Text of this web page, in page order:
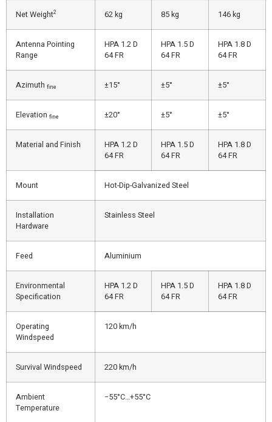
Net Weight2 62 kg 85 kg 146 kg
Antenna Pointing
Range
HPA 1.2 D
64 FR
HPA 1.5 D
64 FR
HPA 1.8 D
64 FR
Azimuth fine ±15° ±5° ±5°
Elevation fine ±20° ±5° ±5°
Material and Finish
HPA 1.2 D
64 FR
HPA 1.5 D
64 FR
HPA 1.8 D
64 FR
Mount Hot-Dip-Galvanized Steel
Installation
Hardware
Stainless Steel
Feed Aluminium
Environmental
Specification
HPA 1.2 D
64 FR
HPA 1.5 D
64 FR
HPA 1.8 D
64 FR
Operating
Windspeed
120 km/h
Survival Windspeed 220 km/h
Ambient
Temperature
−55°C…+55°C